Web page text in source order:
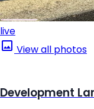
live
View all photos
Development